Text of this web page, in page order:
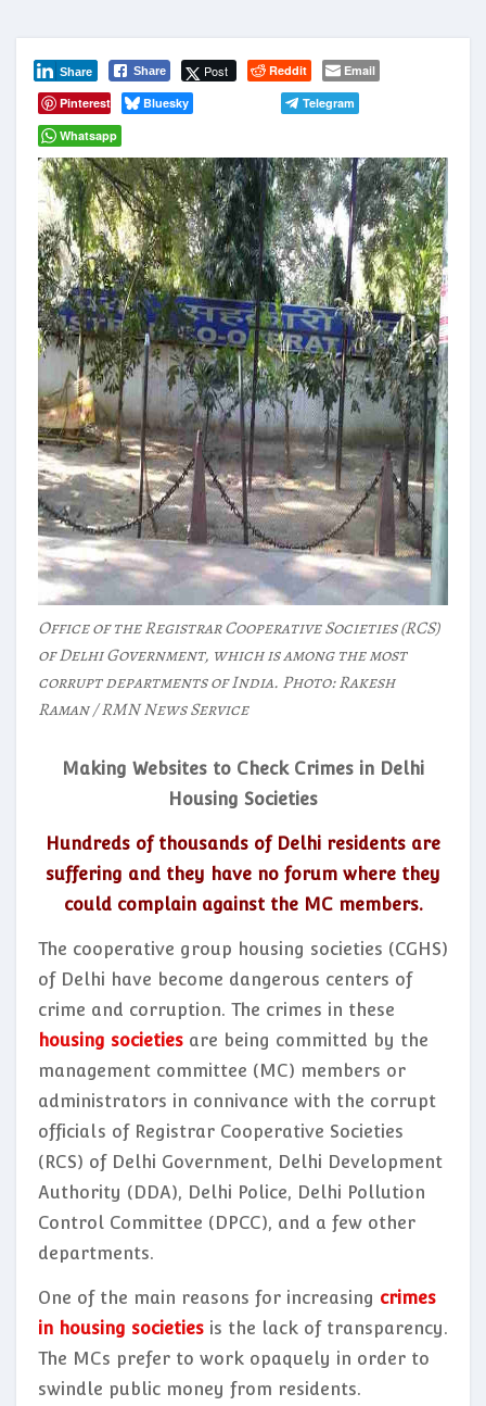
Share Post Reddit
Share
Email
Pinterest
Bluesky
Telegram
Whatsapp
Office of the Registrar Cooperative Societies (RCS)
of Delhi Government, which is among the most
corrupt departments of India. Photo: Rakesh
Raman / RMN News Service
Making Websites to Check Crimes in Delhi
Housing Societies
Hundreds of thousands of Delhi residents are
suffering and they have no forum where they
could complain against the MC members.
The cooperative group housing societies (CGHS)
of Delhi have become dangerous centers of
crime and corruption. The crimes in these
housing societies are being committed by the
management committee (MC) members or
administrators in connivance with the corrupt
officials of Registrar Cooperative Societies
(RCS) of Delhi Government, Delhi Development
Authority (DDA), Delhi Police, Delhi Pollution
Control Committee (DPCC), and a few other
departments.
One of the main reasons for increasing crimes
in housing societies is the lack of transparency.
The MCs prefer to work opaquely in order to
swindle public money from residents.